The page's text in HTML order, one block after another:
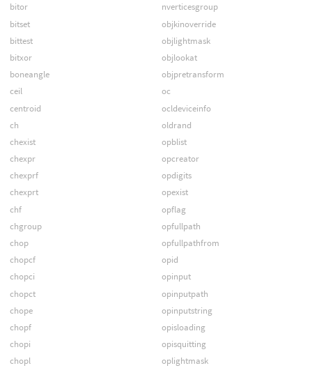
bitor
bitset
bittest
bitxor
boneangle
ceil
centroid
ch
chexist
chexpr
chexprf
chexprt
chf
chgroup
chop
chopcf
chopci
chopct
chope
chopf
chopi
chopl
nverticesgroup
objkinoverride
objlightmask
objlookat
objpretransform
oc
ocldeviceinfo
oldrand
opblist
opcreator
opdigits
opexist
opflag
opfullpath
opfullpathfrom
opid
opinput
opinputpath
opinputstring
opisloading
opisquitting
oplightmask